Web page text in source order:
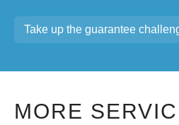
Take up the guarantee
MORE